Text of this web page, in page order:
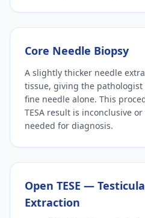
Core Needle Biopsy
A slightly thicker needle
tissue, giving the
fine needle alone. This
TESA result is inconclusive
needed for diagnosis.
Open TESE —
Extraction